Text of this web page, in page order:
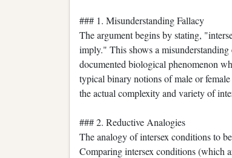
### 1. Misunderstanding Fallacy
The argument begins by stating,
imply." This shows a
documented biological phenomenon
typical binary notions of male or
the actual complexity and variety of
### 2. Reductive Analogies
The analogy of intersex conditions to
Comparing intersex conditions (which